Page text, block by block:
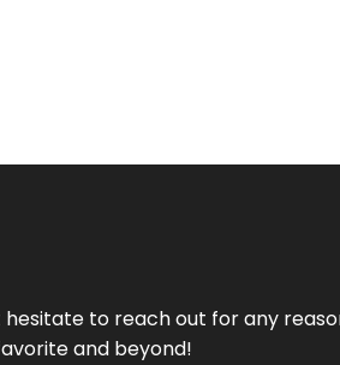
hesitate to reach out for any
and beyond!